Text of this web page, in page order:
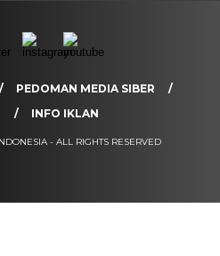
PEDOMAN MEDIA SIBER
INFO IKLAN
- ALL RIGHTS RESERVED